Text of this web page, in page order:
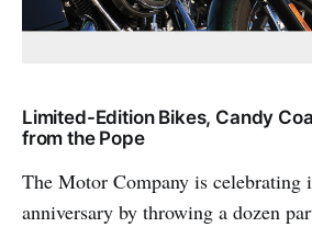
Limited-Edition Bikes, Candy
from the Pope
The Motor Company is celebrating
anniversary by throwing a dozen